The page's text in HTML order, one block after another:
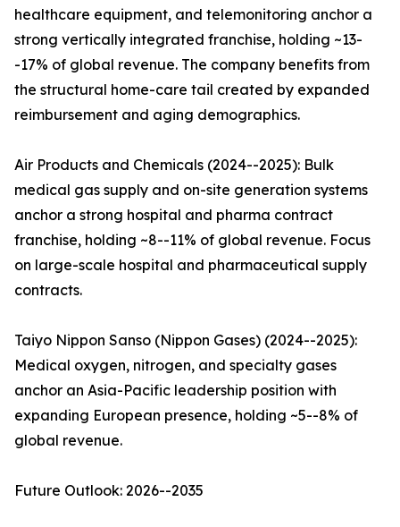
healthcare equipment, and telemonitoring anchor a
strong vertically integrated franchise, holding ~13-
-17% of global revenue. The company benefits from
the structural home-care tail created by expanded
reimbursement and aging demographics.
Air Products and Chemicals (2024--2025): Bulk
medical gas supply and on-site generation systems
anchor a strong hospital and pharma contract
franchise, holding ~8--11% of global revenue. Focus
on large-scale hospital and pharmaceutical supply
contracts.
Taiyo Nippon Sanso (Nippon Gases) (2024--2025):
Medical oxygen, nitrogen, and specialty gases
anchor an Asia-Pacific leadership position with
expanding European presence, holding ~5--8% of
global revenue.
Future Outlook: 2026--2035